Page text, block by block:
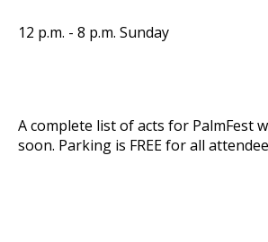
12 p.m. - 8 p.m. Sunday
A complete list of acts for PalmFest
soon. Parking is FREE for all